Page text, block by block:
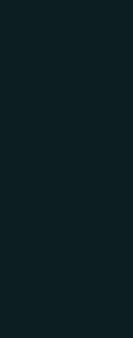
The curve.
operations,
new market
designed to
unparalleled
scalability, and
The true
dreamer.